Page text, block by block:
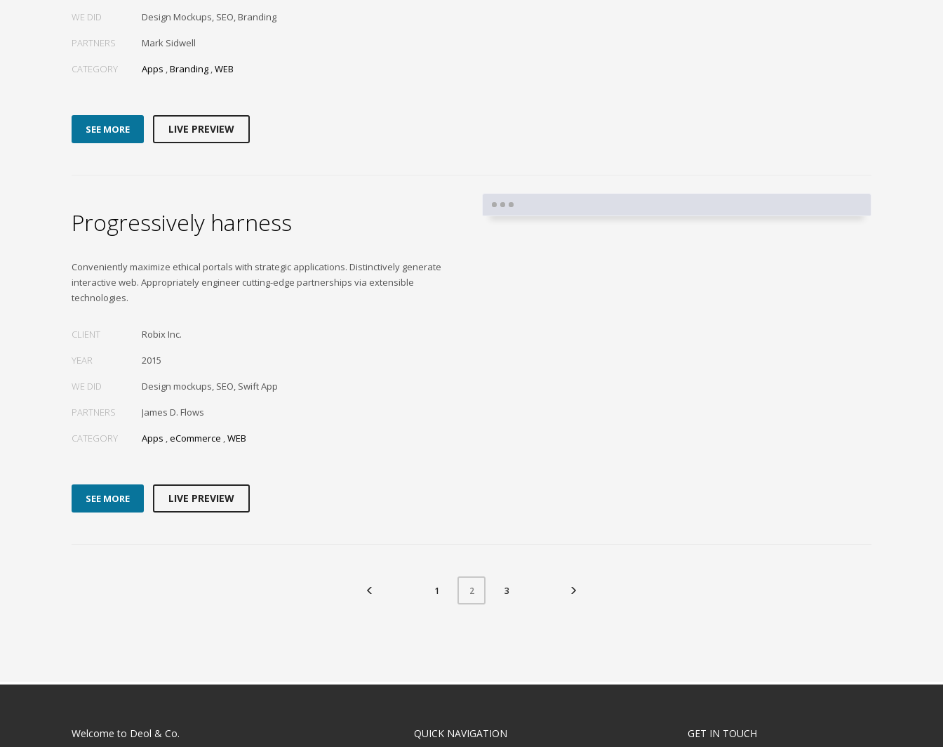
WE DID Design Mockups, SEO, Branding
PARTNERS Mark Sidwell
CATEGORY Apps ,Branding ,WEB
SEE MORE LIVE PREVIEW
Progressively harness
Conveniently maximize ethical portals with strategic applications. Distinctively generate
interactive web. Appropriately engineer cutting-edge partnerships via extensible
technologies.
CLIENT Robix Inc.
YEAR 2015
WE DID Design mockups, SEO, Swift App
PARTNERS James D. Flows
CATEGORY Apps ,eCommerce ,WEB
SEE MORE LIVE PREVIEW
1 2 3
Welcome to Deol & Co. QUICK NAVIGATION GET IN TOUCH